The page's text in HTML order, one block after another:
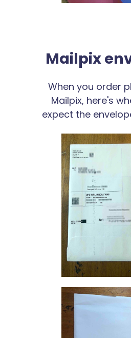
Mailpix
When you order
Mailpix, here's
expect the